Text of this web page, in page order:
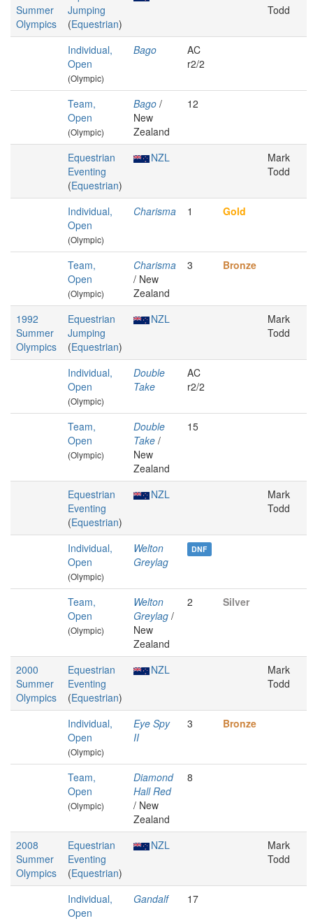
Summer
Olympics
Jumping
(Equestrian)
Todd
Individual,
Open
(Olympic)
Bago
AC
r2/2
Team,
Open
(Olympic)
Bago /
New
Zealand
12
Equestrian
Eventing
(Equestrian)
NZL
Mark
Todd
Individual,
Open
(Olympic)
Charisma 1 Gold
Team,
Open
(Olympic)
Charisma
/ New
Zealand
3 Bronze
1992
Summer
Olympics
Equestrian
Jumping
(Equestrian)
NZL
Mark
Todd
Individual,
Open
(Olympic)
Double
Take
AC
r2/2
Team,
Open
(Olympic)
Double
Take /
New
Zealand
15
Equestrian
Eventing
(Equestrian)
NZL
Mark
Todd
Individual,
Open
(Olympic)
Welton
Greylag
DNF
Team,
Open
(Olympic)
Welton
Greylag /
New
Zealand
2 Silver
2000
Summer
Olympics
Equestrian
Eventing
(Equestrian)
NZL
Mark
Todd
Individual,
Open
(Olympic)
Eye Spy
II
3 Bronze
Team,
Open
(Olympic)
Diamond
Hall Red
/ New
Zealand
8
2008
Summer
Olympics
Equestrian
Eventing
(Equestrian)
NZL
Mark
Todd
Individual,
Open
Gandalf 17